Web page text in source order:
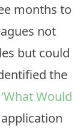
months to
not
but could
the
‘What Would